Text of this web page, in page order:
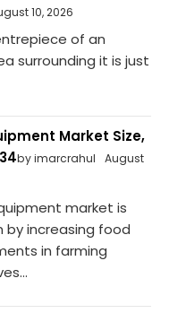
10, 2026
of an
surrounding it is just
Market Size,
by imarcrahul
August
market is
by increasing food
in farming